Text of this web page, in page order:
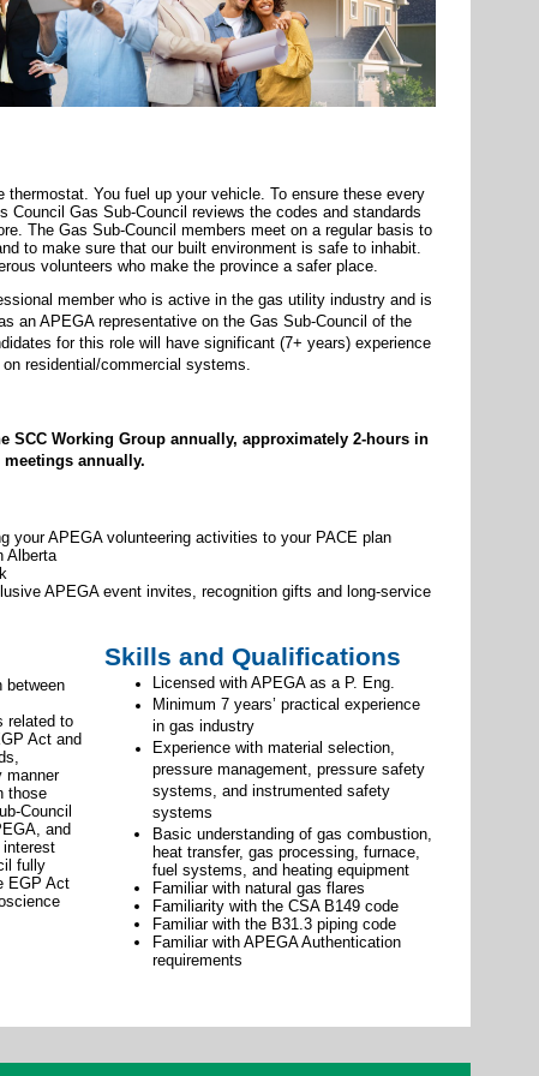
thermostat. You fuel up your vehicle. To ensure these every
Council Gas Sub-Council reviews the codes and standards
The Gas Sub-Council members meet on a regular basis to
to make sure that our built environment is safe to inhabit.
volunteers who make the province a safer place.
member who is active in the gas utility industry and is
an APEGA representative on the Gas Sub-Council of the
for this role will have significant (7+ years) experience
residential/commercial systems.
SCC Working Group annually, approximately 2-hours in
meetings annually.
your APEGA volunteering activities to your PACE plan
Alberta
APEGA event invites, recognition gifts and long-service
Skills and Qualifications
between
related to
Act and
manner
those
Council
and
fully
EGP Act
Licensed with APEGA as a P. Eng.
Minimum 7 years’ practical experience
in gas industry
Experience with material selection,
pressure management, pressure safety
systems, and instrumented safety
systems
Basic understanding of gas combustion,
heat transfer, gas processing, furnace,
fuel systems, and heating equipment
Familiar with natural gas flares
Familiarity with the CSA B149 code
Familiar with the B31.3 piping code
Familiar with APEGA Authentication
requirements